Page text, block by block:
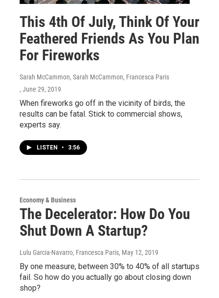
This 4th Of July, Think Of Your
Feathered Friends As You Plan
For Fireworks
Sarah McCammon, Sarah McCammon, Francesca Paris
, June 29, 2019
When fireworks go off in the vicinity of birds, the
results can be fatal. Stick to commercial shows,
experts say.
LISTEN • 3:56
Economy & Business
The Decelerator: How Do You
Shut Down A Startup?
Lulu Garcia-Navarro, Francesca Paris, May 12, 2019
By one measure, between 30% to 40% of all startups
fail. So how do you actually go about closing down
shop?